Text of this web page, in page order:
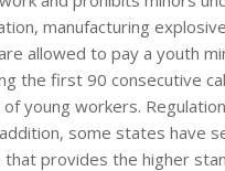
manufacturing
allowed to pay a youth
the first 90 consecutive
young workers.
some states have
provides the higher